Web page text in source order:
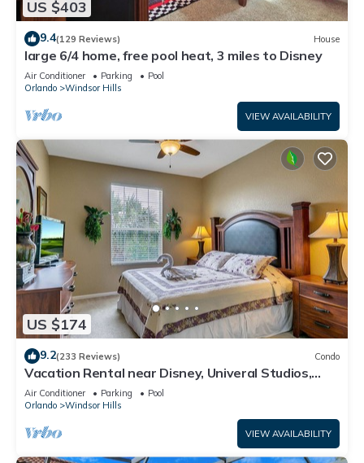
US $403
9.4(129 Reviews) House
large 6/4 home, free pool heat, 3 miles to Disney
Air Conditioner Parking
Pool
Orlando
Windsor Hills
VIEW AVAILABILITY
US $174
9.2(233 Reviews) Condo
Vacation Rental near Disney, Univeral Studios,
Epic, w/free parking and Wi-Fi.
Air Conditioner Parking
Pool
Orlando
Windsor Hills
VIEW AVAILABILITY